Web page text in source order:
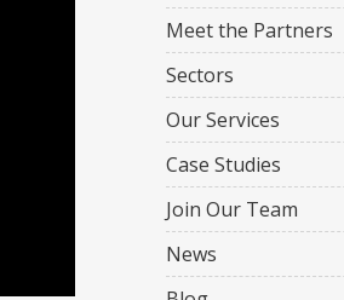
Meet the Partners
Sectors
Our Services
Case Studies
Join Our Team
News